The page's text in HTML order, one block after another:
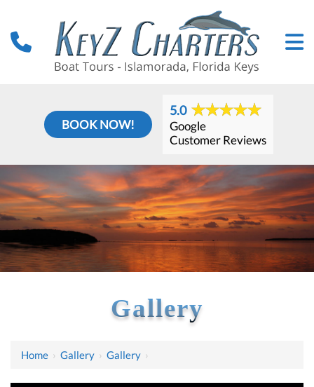
BOOK NOW!
5.0
Google
Customer Reviews
Gallery
Home › Gallery › Gallery ›